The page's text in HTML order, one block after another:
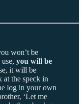
won’t be
you will be
it will be
at the speck in
log in your own
‘Let me